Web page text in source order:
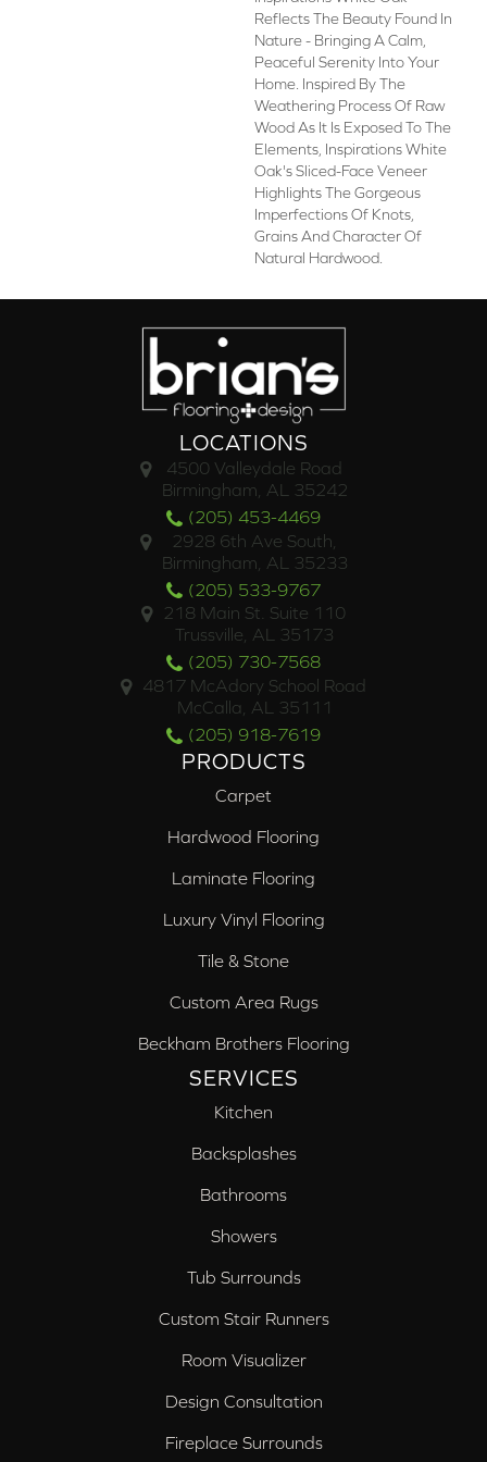
Reflects The Beauty Found In
Nature - Bringing A Calm,
Peaceful Serenity Into Your
Home. Inspired By The
Weathering Process Of Raw
Wood As It Is Exposed To The
Elements, Inspirations White
Oak's Sliced-Face Veneer
Highlights The Gorgeous
Imperfections Of Knots,
Grains And Character Of
Natural Hardwood.
LOCATIONS
4500 Valleydale Road
Birmingham, AL 35242
(205) 453-4469
2928 6th Ave South,
Birmingham, AL 35233
(205) 533-9767
218 Main St. Suite 110
Trussville, AL 35173
(205) 730-7568
4817 McAdory School Road
McCalla, AL 35111
(205) 918-7619
PRODUCTS
Carpet
Hardwood Flooring
Laminate Flooring
Luxury Vinyl Flooring
Tile & Stone
Custom Area Rugs
Beckham Brothers Flooring
SERVICES
Kitchen
Backsplashes
Bathrooms
Showers
Tub Surrounds
Custom Stair Runners
Room Visualizer
Design Consultation
Fireplace Surrounds